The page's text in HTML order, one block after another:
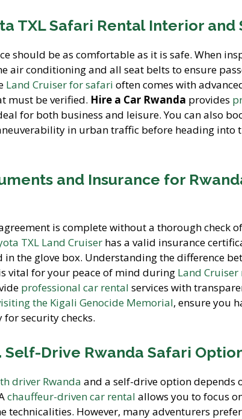
TXL Safari Rental Interior and
should be as comfortable as it is safe. When
air conditioning and all seat belts to ensure
Land Cruiser for safari often comes with
must be verified. Hire a Car Rwanda provides
for both business and leisure. You can also
in urban traffic before heading into
and Insurance for
is complete without a thorough check
TXL Land Cruiser has a valid insurance
the glove box. Understanding the difference
vital for your peace of mind during Land
professional car rental services with
the Kigali Genocide Memorial, ensure you
security checks.
Self-Drive Rwanda Safari
driver Rwanda and a self-drive option depends
chauffeur-driven car rental allows you to focus
technicalities. However, many adventurers